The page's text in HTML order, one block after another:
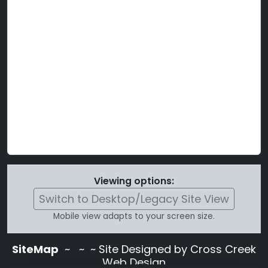
Viewing options:
Switch to Desktop/Legacy Site View
Mobile view adapts to your screen size.
SiteMap ~
~ ~ Site Designed by Cross Creek
Web Design